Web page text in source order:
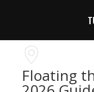
Floating